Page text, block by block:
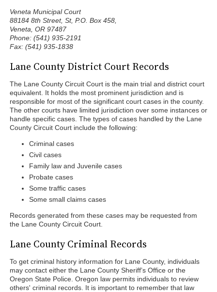
Veneta Municipal Court
88184 8th Street, St, P.O. Box 458,
Veneta, OR 97487
Phone: (541) 935-2191
Fax: (541) 935-1838
Lane County District Court Records
The Lane County Circuit Court is the main trial and district court
equivalent. It holds the most prominent jurisdiction and is
responsible for most of the significant court cases in the county.
The other courts have limited jurisdiction over some instances or
handle specific cases. The types of cases handled by the Lane
County Circuit Court include the following:
Criminal cases
Civil cases
Family law and Juvenile cases
Probate cases
Some traffic cases
Some small claims cases
Records generated from these cases may be requested from
the Lane County Circuit Court.
Lane County Criminal Records
To get criminal history information for Lane County, individuals
may contact either the Lane County Sheriff’s Office or the
Oregon State Police. Oregon law permits individuals to review
others' criminal records. It is important to remember that law